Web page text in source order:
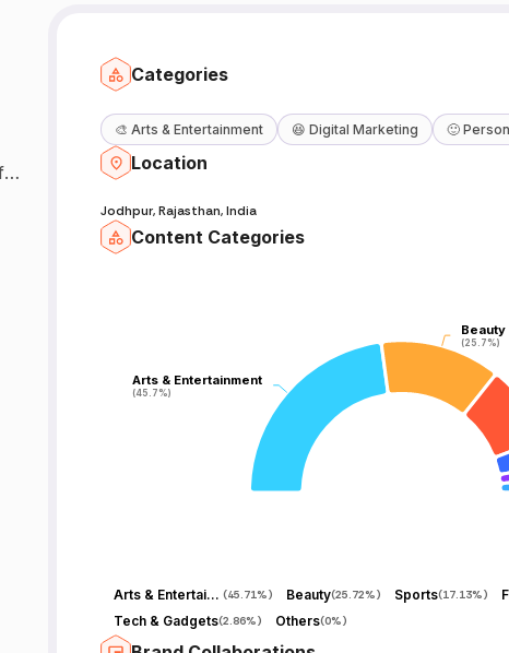
Categories
🎨 Arts & Entertainment 😆 Digital Marketing 🙂
Location
Jodhpur, Rajasthan, India
Content Categories
Arts & Entertainment
(45.7%)
Arts & Entertainment
(45.7%)
Beauty
(25.7%)
Beauty
(25.7%)
Arts & Entertainment (45.71%) Beauty(25.72%) Sports(17.13%)
Tech & Gadgets(2.86%) Others(0%)